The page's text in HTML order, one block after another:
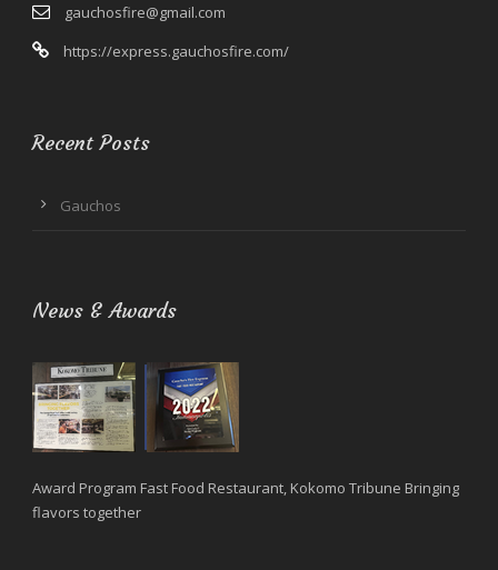
gauchosfire@gmail.com
https://express.gauchosfire.com/
Recent Posts
Gauchos
News & Awards
Award Program Fast Food Restaurant, Kokomo Tribune Bringing
flavors together